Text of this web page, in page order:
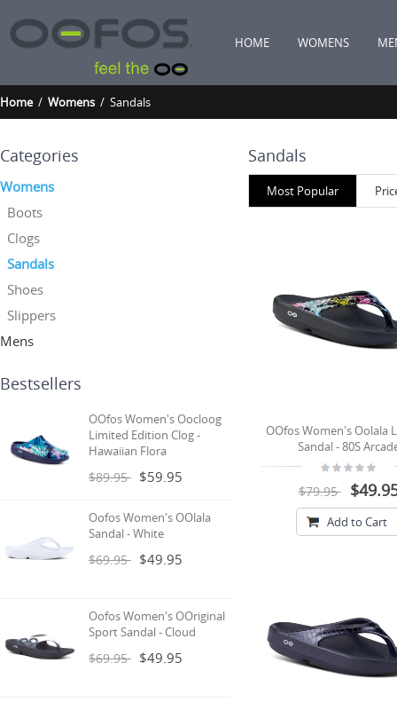
HOME WOMENS
Home/ Womens / Sandals
Categories
Womens
Boots
Clogs
Sandals
Shoes
Slippers
Mens
Bestsellers
OOfos Women's Oocloog
Limited Edition Clog -
Hawaiian Flora
$89.95 $59.95
Oofos Women's OOlala
Sandal - White
$69.95 $49.95
Oofos Women's OOriginal
Sport Sandal - Cloud
$69.95 $49.95
Sandals
Most Popular
OOfos Women's Oolala
Sandal - 80S
$79.95
Add to Cart